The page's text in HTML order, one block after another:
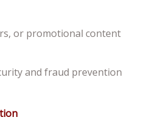
or promotional content
and fraud prevention